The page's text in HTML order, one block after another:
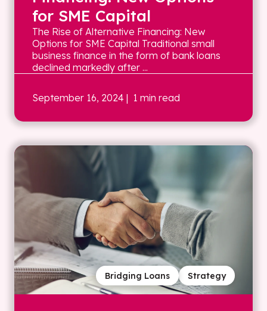
for SME Capital
The Rise of Alternative Financing: New
Options for SME Capital Traditional small
business finance in the form of bank loans
declined markedly after ...
September 16, 2024 | 1 min read
Strategy
Bridging Loans